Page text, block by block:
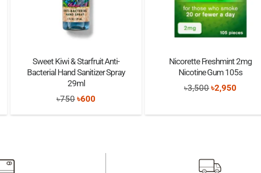
Sweet Kiwi & Starfruit Anti-
Bacterial Hand Sanitizer Spray
29ml
৳750Original
price
৳600
price
Nicorette Freshmint 2mg
Nicotine Gum 105s
৳3,500Original
was:
৳2,950
is: